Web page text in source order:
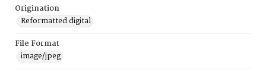
Origination
Reformatted digital
File Format
image/jpeg